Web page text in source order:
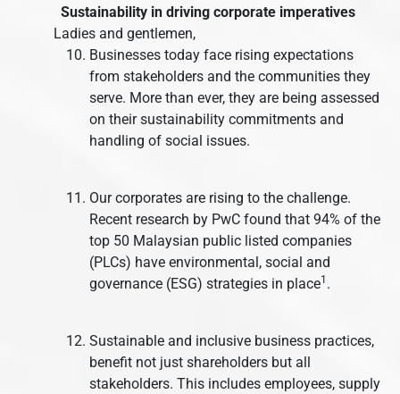
Sustainability in driving corporate imperatives
Ladies and gentlemen,
Businesses today face rising expectations
from stakeholders and the communities they
serve. More than ever, they are being assessed
on their sustainability commitments and
handling of social issues.
Our corporates are rising to the challenge.
Recent research by PwC found that 94% of the
top 50 Malaysian public listed companies
(PLCs) have environmental, social and
governance (ESG) strategies in place1 .
Sustainable and inclusive business practices,
benefit not just shareholders but all
stakeholders. This includes employees, supply